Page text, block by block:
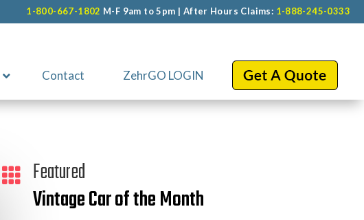
1-800-667-1802 M-F 9am to 5pm | After Hours Claims: 1-888-245-0333
Contact ZehrGO LOGIN

Featured
Vintage Car of the Month